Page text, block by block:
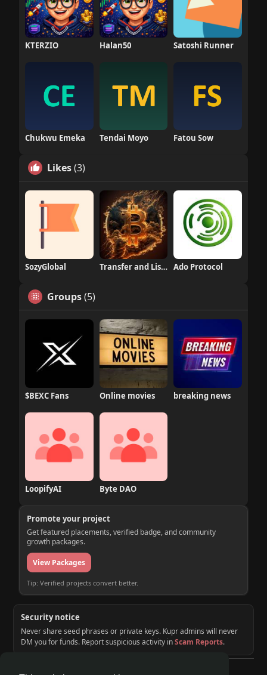
KTERZIO Halan50 Satoshi Runner
Chukwu Emeka Tendai Moyo Fatou Sow
Likes(3)
SozyGlobal Transfer and Listing Ado Protocol
Groups(5)
$BEXC Fans Online movies breaking news
LoopifyAI Byte DAO
Promote your project
Get featured placements, verified badge, and community
growth packages.
View Packages
Tip: Verified projects convert better.
Security notice
Never share seed phrases or private keys. Kupr admins will never
DM you for funds. Report suspicious activity inScam Reports.